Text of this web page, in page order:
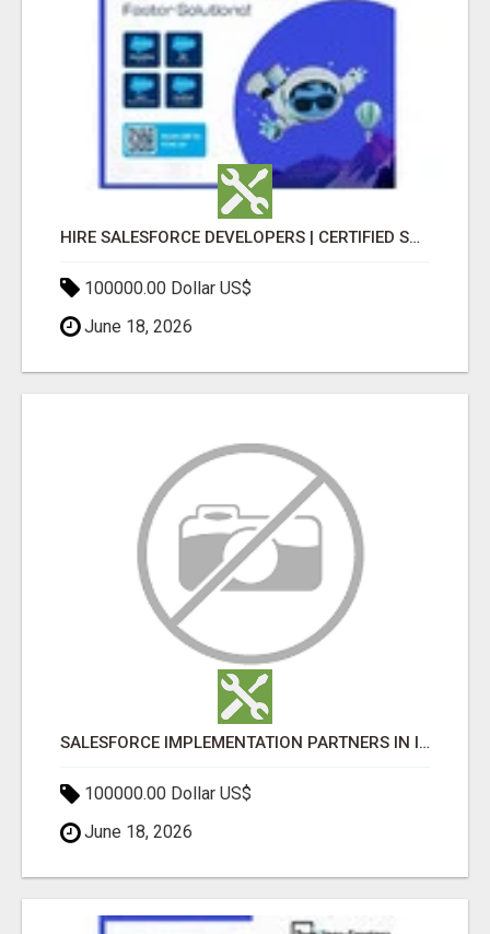
HIRE SALESFORCE DEVELOPERS | CERTIFIED SALESFORCE EXPERTS
100000.00 Dollar US$
June 18, 2026
SALESFORCE IMPLEMENTATION PARTNERS IN INDIA, SALESFORCE IMPLEMENTATION SERVICES
100000.00 Dollar US$
June 18, 2026